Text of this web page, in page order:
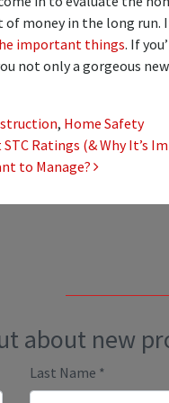
of money in the long
important things. If
not only a gorgeous
, Home Safety
Ratings (& Why It’s
to Manage?
about new
Last Name *